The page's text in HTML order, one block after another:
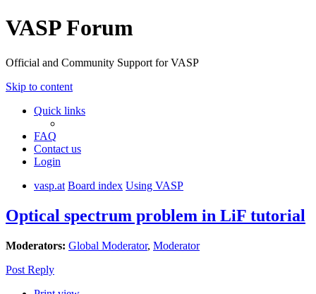
VASP Forum
Official and Community Support for VASP
Skip to content
Quick links
FAQ
Contact us
Login
vasp.at Board index Using VASP
Optical spectrum problem in LiF tutorial
Moderators: Global Moderator, Moderator
Post Reply